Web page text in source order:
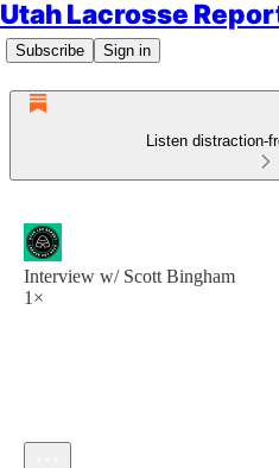
Utah Lacrosse
Subscribe Sign in
Listen distraction-
Interview w/ Scott Bingham
1×